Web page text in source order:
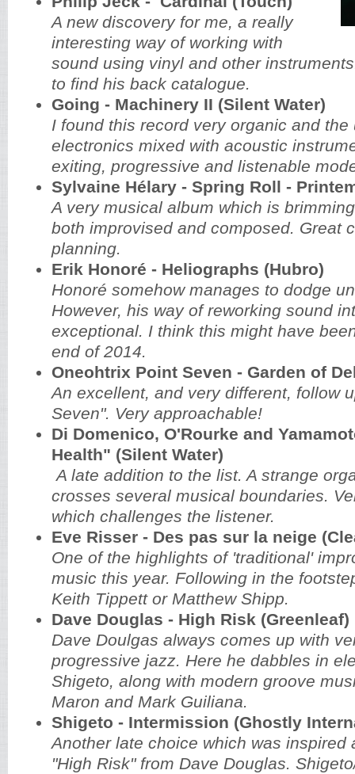
A new discovery for me, a really
interesting way of working with
sound using vinyl and other
to find his back catalogue.
Going - Machinery II (Silent Water)
I found this record very organic and the
electronics mixed with acoustic
exiting, progressive and listenable
Sylvaine Hélary - Spring Roll -
A very musical album which is
both improvised and composed. Great
planning.
Erik Honoré - Heliographs (Hubro)
Honoré somehow manages to dodge
However, his way of reworking sound
exceptional. I think this might have
end of 2014.
Oneohtrix Point Seven - Garden of
An excellent, and very different, follow
Seven". Very approachable!
Di Domenico, O'Rourke and
Health" (Silent Water)
A late addition to the list. A strange
crosses several musical boundaries.
which challenges the listener.
Eve Risser - Des pas sur la neige
One of the highlights of 'traditional'
music this year. Following in the
Keith Tippett or Matthew Shipp.
Dave Douglas - High Risk (Greenleaf)
Dave Doulgas always comes up with
progressive jazz. Here he dabbles in
Shigeto, along with modern groove
Maron and Mark Guiliana.
Shigeto - Intermission (Ghostly
Another late choice which was inspired
"High Risk" from Dave Douglas.